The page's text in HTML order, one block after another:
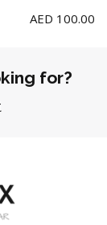
AED 100.00
for?